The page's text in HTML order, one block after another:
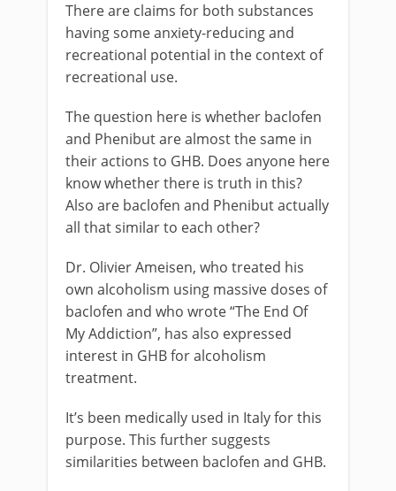
There are claims for both substances
having some anxiety-reducing and
recreational potential in the context of
recreational use.
The question here is whether baclofen
and Phenibut are almost the same in
their actions to GHB. Does anyone here
know whether there is truth in this?
Also are baclofen and Phenibut actually
all that similar to each other?
Dr. Olivier Ameisen, who treated his
own alcoholism using massive doses of
baclofen and who wrote “The End Of
My Addiction”, has also expressed
interest in GHB for alcoholism
treatment.
It’s been medically used in Italy for this
purpose. This further suggests
similarities between baclofen and GHB.